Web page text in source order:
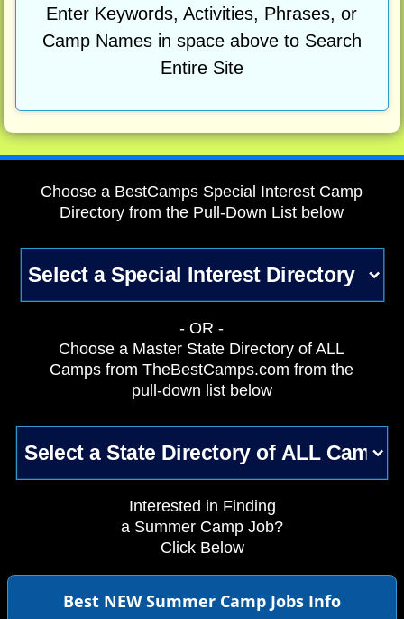
Enter Keywords, Activities, Phrases, or
Camp Names in space above to Search
Entire Site
Choose a BestCamps Special Interest Camp
Directory from the Pull-Down List below
- OR -
Choose a Master State Directory of ALL
Camps from TheBestCamps.com from the
pull-down list below
Interested in Finding
a Summer Camp Job?
Click Below
Best NEW Summer Camp Jobs Info